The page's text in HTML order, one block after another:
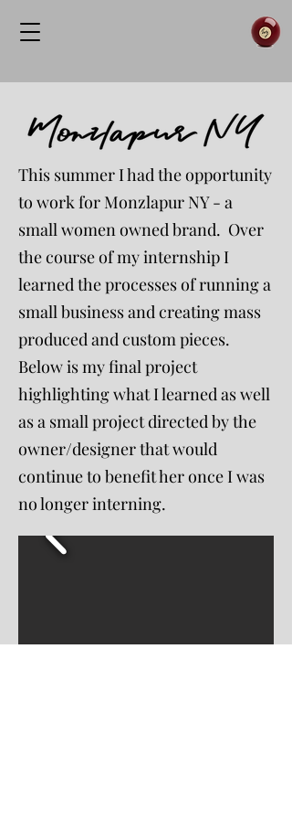
This summer I had the opportunity
to work for Monzlapur NY - a
small women owned brand. Over
the course of my internship I
learned the processes of running a
small business and creating mass
produced and custom pieces.
Below is my final project
highlighting what I learned as well
as a small project directed by the
owner/designer that would
continue to benefit her once I was
no longer interning.